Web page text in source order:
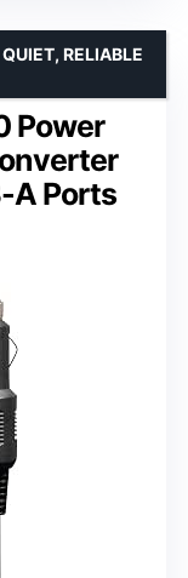
Power
A Ports
RELIABLE